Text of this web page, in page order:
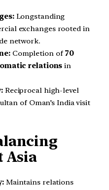
Longstanding
exchanges rooted in
network.
Completion of 70
relations in
Reciprocal high-level
of Oman’s India visit
Asia
Maintains relations